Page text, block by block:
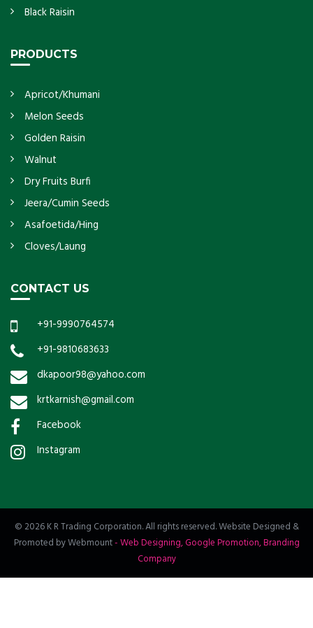
Black Raisin
PRODUCTS
Apricot/Khumani
Melon Seeds
Golden Raisin
Walnut
Dry Fruits Burfi
Jeera/Cumin Seeds
Asafoetida/Hing
Cloves/Laung
CONTACT US
+91-9990764574
+91-9810683633
dkapoor98@yahoo.com
krtkarnish@gmail.com
Facebook
Instagram
© 2026 K R Trading Corporation. All rights reserved. Website Designed &
Promoted by Webmount-Web Designing,Google Promotion,Branding
Company